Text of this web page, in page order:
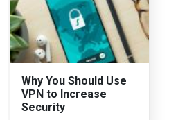
Why You Should Use
VPN to Increase
Security